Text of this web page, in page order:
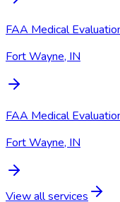
FAA Medical
Fort Wayne, IN
FAA Medical
Fort Wayne, IN
View all services